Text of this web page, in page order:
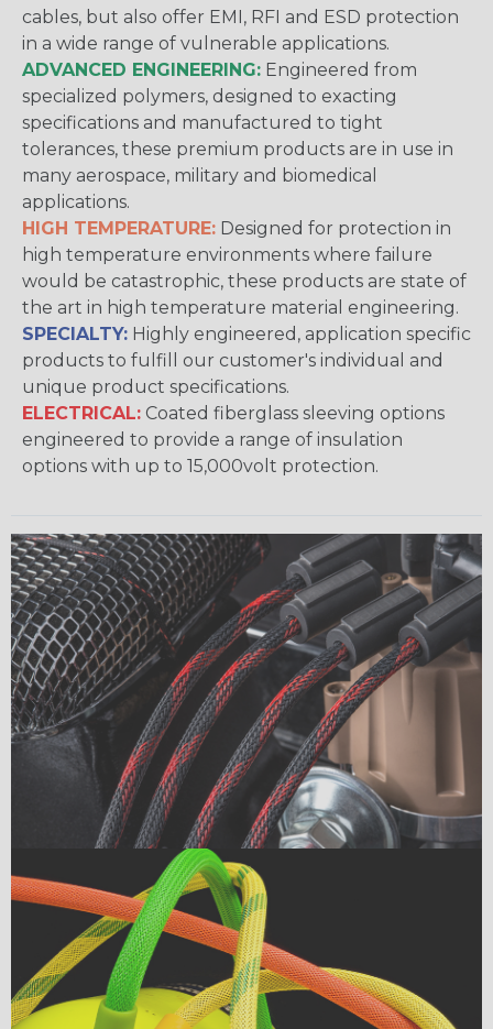
cables, but also offer EMI, RFI and ESD protection
in a wide range of vulnerable applications.
ADVANCED ENGINEERING: Engineered from
specialized polymers, designed to exacting
specifications and manufactured to tight
tolerances, these premium products are in use in
many aerospace, military and biomedical
applications.
HIGH TEMPERATURE: Designed for protection in
high temperature environments where failure
would be catastrophic, these products are state of
the art in high temperature material engineering.
SPECIALTY: Highly engineered, application specific
products to fulfill our customer's individual and
unique product specifications.
ELECTRICAL: Coated fiberglass sleeving options
engineered to provide a range of insulation
options with up to 15,000volt protection.